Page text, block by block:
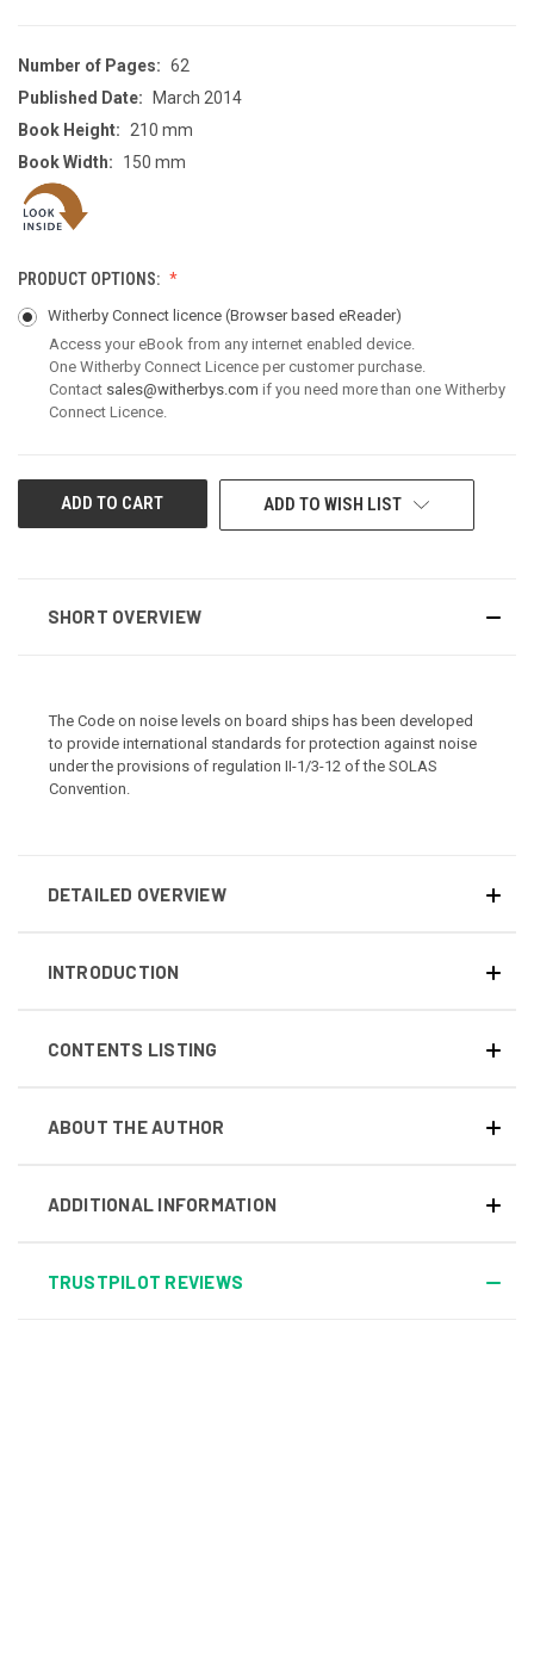
Number of Pages: 62
Published Date:
March 2014
Book Height:
210 mm
Book Width:
150 mm
PRODUCT OPTIONS:
Witherby Connect licence (Browser based eReader)
Access your eBook from any internet enabled device.
One Witherby Connect Licence per customer purchase.
Contact sales@witherbys.com if you need more than one Witherby
Connect Licence.
CURRENT
ADD TO WISH LIST
SHORT OVERVIEW
The Code on noise levels on board ships has been developed
to provide international standards for protection against noise
under the provisions of regulation II-1/3-12 of the SOLAS
Convention.
DETAILED OVERVIEW
INTRODUCTION
CONTENTS LISTING
ABOUT THE AUTHOR
ADDITIONAL INFORMATION
TRUSTPILOT REVIEWS